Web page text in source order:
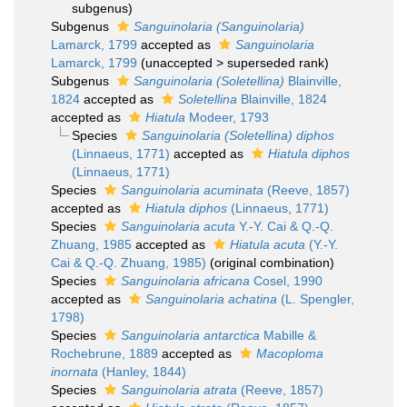
subgenus)
Subgenus
Sanguinolaria (Sanguinolaria)
Lamarck, 1799 accepted as
Sanguinolaria
Lamarck, 1799 (unaccepted > superseded rank)
Subgenus
Sanguinolaria (Soletellina) Blainville,
1824 accepted as Soletellina Blainville, 1824
accepted as
Hiatula Modeer, 1793
Species
Sanguinolaria (Soletellina) diphos
(Linnaeus, 1771) accepted as
Hiatula diphos
(Linnaeus, 1771)
Species
Sanguinolaria acuminata (Reeve, 1857)
accepted as
Hiatula diphos (Linnaeus, 1771)
Species
Sanguinolaria acuta Y.-Y. Cai & Q.-Q.
Zhuang, 1985 accepted as Hiatula acuta (Y.-Y.
Cai & Q.-Q. Zhuang, 1985) (original combination)
Species
Sanguinolaria africana Cosel, 1990
accepted as
Sanguinolaria achatina (L. Spengler,
1798)
Species
Sanguinolaria antarctica Mabille &
Rochebrune, 1889 accepted as
Macoploma
inornata (Hanley, 1844)
Species
Sanguinolaria atrata (Reeve, 1857)